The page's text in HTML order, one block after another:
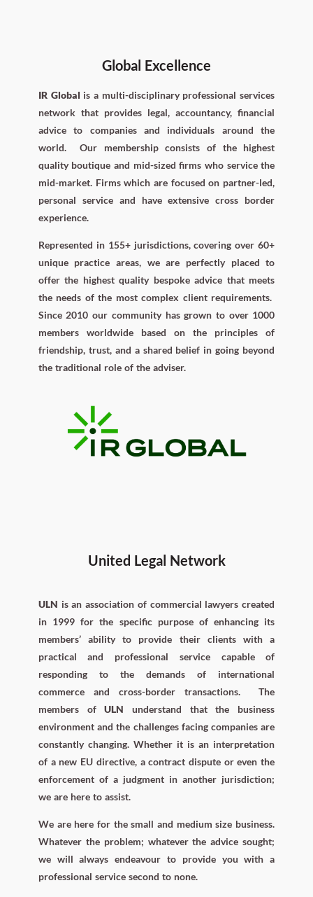
Global Excellence
IR Global is a multi-disciplinary professional services
network that provides legal, accountancy, financial
advice to companies and individuals around the
world.
Our membership consists of the highest
quality boutique and mid-sized firms who service the
mid-market. Firms which are focused on partner-led,
personal service and have extensive cross border
experience.
Represented in 155+ jurisdictions, covering over 60+
unique practice areas, we are perfectly placed to
offer the highest quality bespoke advice that meets
the needs of the most complex client requirements.
Since 2010 our community has grown to over 1000
members worldwide based on the principles of
friendship, trust, and a shared belief in going beyond
the traditional role of the adviser.
United Legal Network
ULN is an association of commercial lawyers created
in 1999 for the specific purpose of enhancing its
members’ ability to provide their clients with a
practical and professional service capable of
responding to the demands of international
commerce and cross-border transactions.
The
members ofULN understand that the business
environment and the challenges facing companies are
constantly changing. Whether it is an interpretation
of a new EU directive, a contract dispute or even the
enforcement of a judgment in another jurisdiction;
we are here to assist.
We are here for the small and medium size business.
Whatever the problem; whatever the advice sought;
we will always endeavour to provide you with a
professional service second to none.